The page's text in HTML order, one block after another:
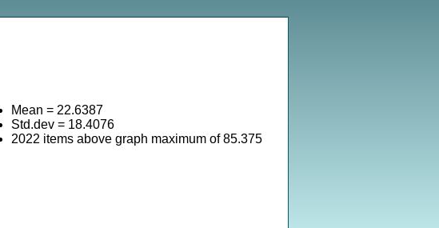
Mean = 22.6387
Std.dev = 18.4076
2022 items above graph maximum of 85.375